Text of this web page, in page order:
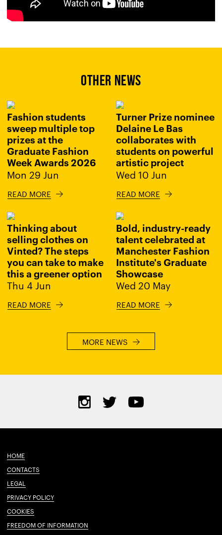
OTHER NEWS
Fashion students
sweep multiple top
prizes at the
Graduate Fashion
Week Awards 2026
Mon 29 Jun
READ MORE
Turner Prize nominee
Delaine Le Bas
collaborates with
students on powerful
artistic project
Wed 10 Jun
READ MORE
Thinking about
selling clothes on
Vinted? The steps
you can take to make
this a greener option
Thu 4 Jun
READ MORE
Bold, industry-ready
talent celebrated at
Manchester Fashion
Institute's Graduate
Showcase
Wed 20 May
READ MORE
MORE NEWS
HOME
CONTACTS
LEGAL
PRIVACY POLICY
COOKIES
FREEDOM OF INFORMATION